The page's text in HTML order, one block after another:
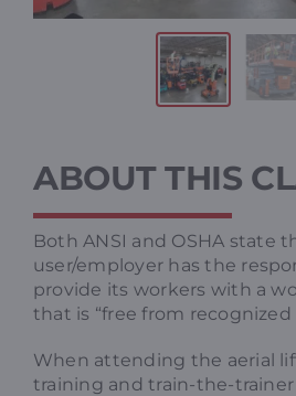
ABOUT THIS
Both ANSI and OSHA state
user/employer has the
provide its workers with a
that is “free from recognized
When attending the aerial
training and train-the-trainer